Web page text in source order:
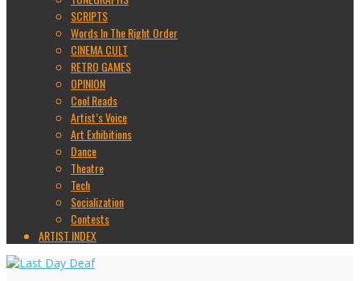
SCRIPTS
Words In The Right Order
CINEMA CULT
RETRO GAMES
OPINION
Cool Reads
Artist’s Voice
Art Exhibitions
Dance
Theatre
Tech
Socialization
Contests
ARTIST INDEX